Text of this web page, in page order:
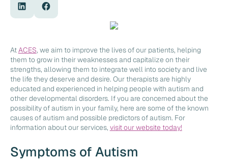
AtACES, we aim to improve the lives of our patients, helping
them to grow in their weaknesses and capitalize on their
strengths, allowing them to integrate well into society and live
the life they deserve and desire. Our therapists are highly
educated and experienced in helping people with autism and
other developmental disorders. If you are concerned about the
possibility of autism in your family, here are some of the known
causes of autism and possible predictors of autism. For
information about our services, visit our website today!
Symptoms of Autism